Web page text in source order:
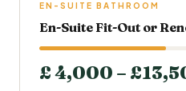
EN-SUITE BATHROOM
En-Suite Fit-Out or
£ 4,000 –